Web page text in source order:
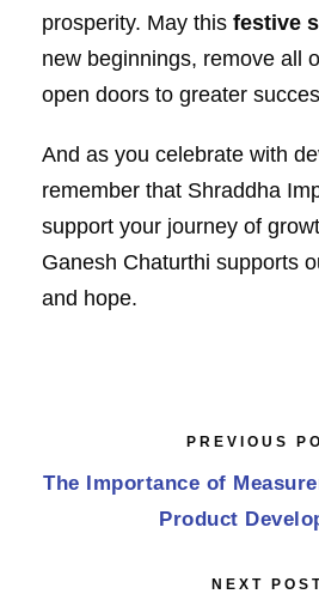
prosperity. May this festive
new beginnings, remove all
open doors to greater
And as you celebrate with
remember that Shraddha
support your journey of
Ganesh Chaturthi supports
and hope.
PREVIOUS
The Importance of
Product
NEXT